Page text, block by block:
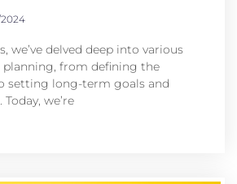
we’ve delved deep into various
planning, from defining the
setting long-term goals and
we’re